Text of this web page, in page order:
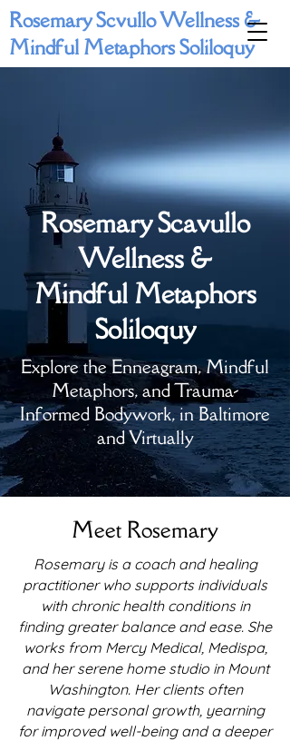
Rosemary Scvullo Wellness &
Mindful Metaphors Soliloquy
Rosemary Scavullo
Wellness &
Mindful Metaphors
Soliloquy
Explore the Enneagram, Mindful
Metaphors, and Trauma-
Informed Bodywork, in Baltimore
and Virtually
Meet Rosemary
Rosemary is a coach and healing
practitioner who supports individuals
with chronic health conditions in
finding greater balance and ease. She
works from Mercy Medical, Medispa,
and her serene home studio in Mount
Washington. Her clients often
navigate personal growth, yearning
for improved well-being and a deeper